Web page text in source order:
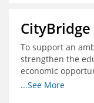
To support an
strengthen the
economic
DC metro area
...See More